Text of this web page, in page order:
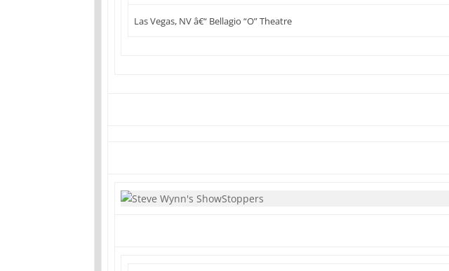
Las Vegas, NV â€“ Bellagio “O” Theatre